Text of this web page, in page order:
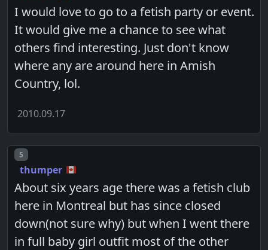
I would love to go to a fetish party or event.
It would give me a chance to see what
others find interesting. Just don't know
where any are around here in Amish
Country, lol.
2010.09.17
Post number
5
thumper
About six years age there was a fetish club
here in Montreal but has since closed
down(not sure why) but when I went there
in full baby girl outfit most of the other